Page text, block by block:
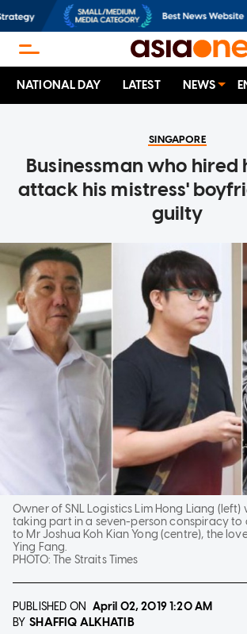
NATIONAL DAY LATEST NEWS
SINGAPORE
Businessman who hired
attack his mistress'
guilty
Owner of SNL Logistics Lim Hong Liang
taking part in a seven-person conspiracy to
to Mr Joshua Koh Kian Yong (centre), the
Ying Fang.
PHOTO:The Straits Times
PUBLISHED ON April 02, 20191:20 AM
BY SHAFFIQ ALKHATIB